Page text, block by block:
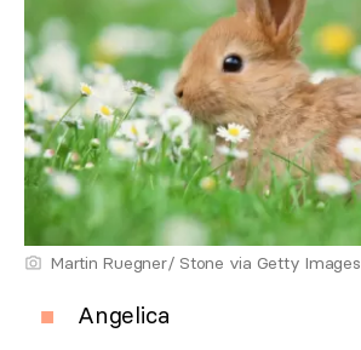
Martin Ruegner/ Stone via Getty Images
Angelica